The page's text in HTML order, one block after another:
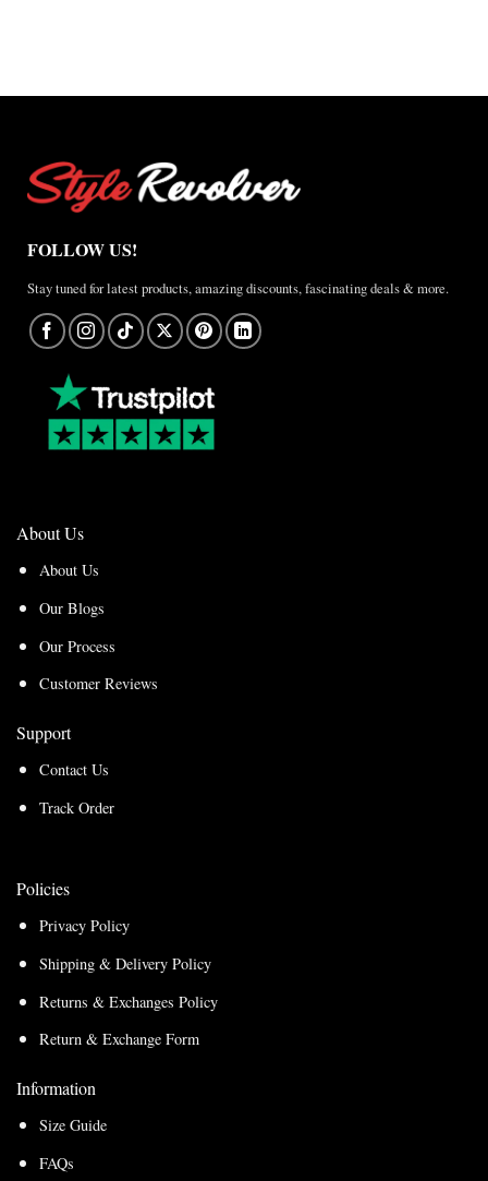
FOLLOW US!
Stay tuned for latest products, amazing discounts, fascinating deals & more.
About Us
About Us
Our Blogs
Our Process
Customer Reviews
Support
Contact Us
Track Order
Policies
Privacy Policy
Shipping & Delivery Policy
Returns & Exchanges Policy
Return & Exchange Form
Information
Size Guide
FAQs